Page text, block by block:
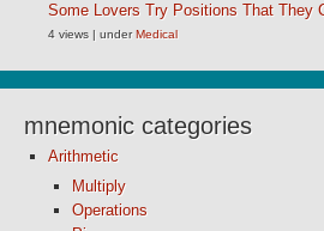
Some Lovers Try Positions That They
4 views | underMedical
mnemonic categories
Arithmetic
Multiply
Operations